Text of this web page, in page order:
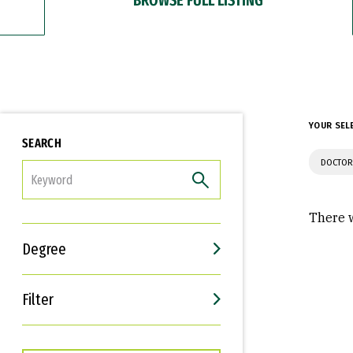
SEARCH
Degree
Filter
Interests
Career Goals
YOUR
There